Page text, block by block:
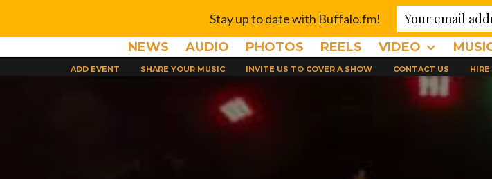
NEWS AUDIO PHOTOS REELS VIDEO
ADD EVENT SHARE YOUR MUSIC INVITE US TO COVER A SHOW CONTACT US HIRE
Stay up to date with Buffalo.fm!